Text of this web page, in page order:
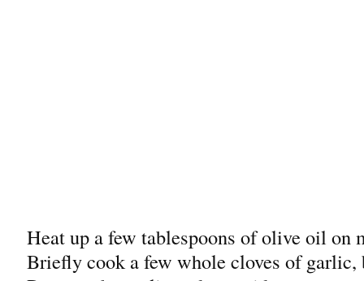
Heat up a few tablespoons of olive oil on
Briefly cook a few whole cloves of garlic,